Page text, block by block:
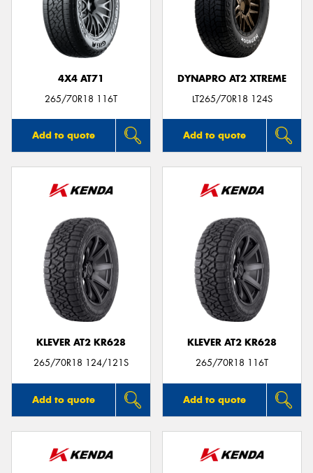
4X4 AT71
265/70R18 116T
Add to quote
DYNAPRO AT2 XTREME
LT265/70R18 124S
Add to quote
KLEVER AT2 KR628
265/70R18 124/121S
Add to quote
KLEVER AT2 KR628
265/70R18 116T
Add to quote